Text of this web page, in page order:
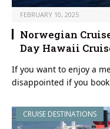
FEBRUARY 10, 2025
Norwegian
Day Hawaii
If you want to enjoy a
disappointed if you
CRUISE DESTINATIONS